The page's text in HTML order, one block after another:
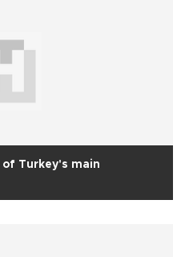
Turkey's main